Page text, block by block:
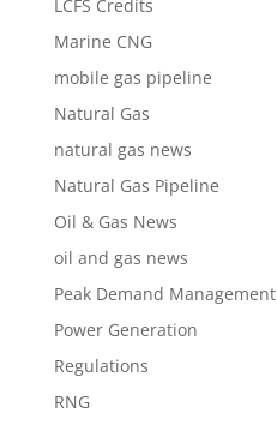
LCFS Credits
Marine CNG
mobile gas pipeline
Natural Gas
natural gas news
Natural Gas Pipeline
Oil & Gas News
oil and gas news
Peak Demand Management
Power Generation
Regulations
RNG